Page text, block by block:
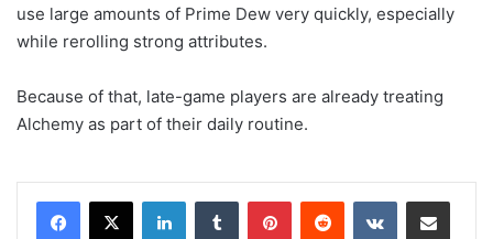
use large amounts of Prime Dew very quickly, especially
while rerolling strong attributes.
Because of that, late-game players are already treating
Alchemy as part of their daily routine.
LinkedInTumblr PinterestReddit VKontakteShare via Email